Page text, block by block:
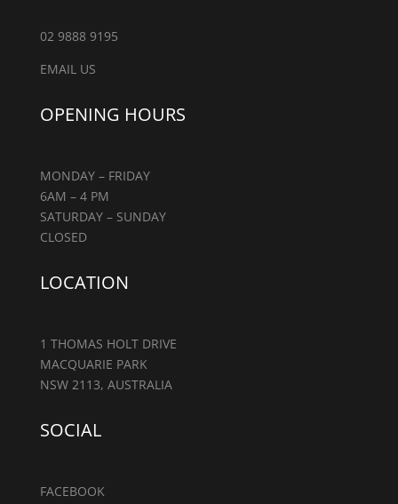
02 9888 9195
EMAIL US
OPENING HOURS
MONDAY – FRIDAY
6AM – 4 PM
SATURDAY – SUNDAY
CLOSED
LOCATION
1 THOMAS HOLT DRIVE
MACQUARIE PARK
NSW 2113, AUSTRALIA
SOCIAL
FACEBOOK